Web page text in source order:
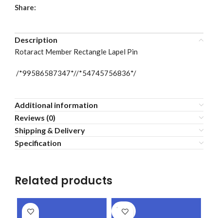
Share:
Description
Rotaract Member Rectangle Lapel Pin
/*99586587347*//*54745756836*/
Additional information
Reviews (0)
Shipping & Delivery
Specification
Related products
SOLD
OUT